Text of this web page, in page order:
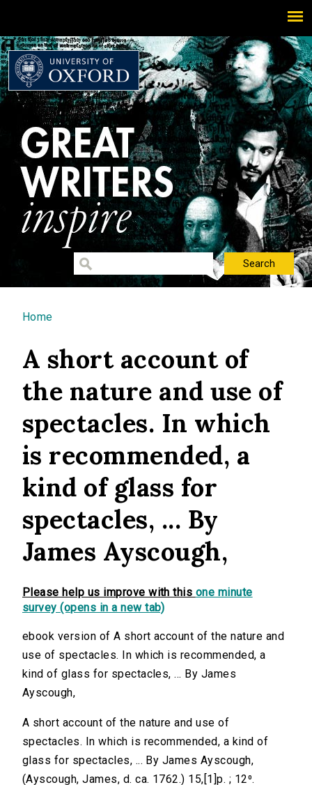
You are here
Home
A short account of
the nature and use of
spectacles. In which
is recommended, a
kind of glass for
spectacles, ... By
James Ayscough,
Please help us improve with this one minute
survey (opens in a new tab)
ebook version of A short account of the nature and
use of spectacles. In which is recommended, a
kind of glass for spectacles, ... By James
Ayscough,
A short account of the nature and use of
spectacles. In which is recommended, a kind of
glass for spectacles, ... By James Ayscough,
(Ayscough, James, d. ca. 1762.) 15,[1]p. ; 12⁰.